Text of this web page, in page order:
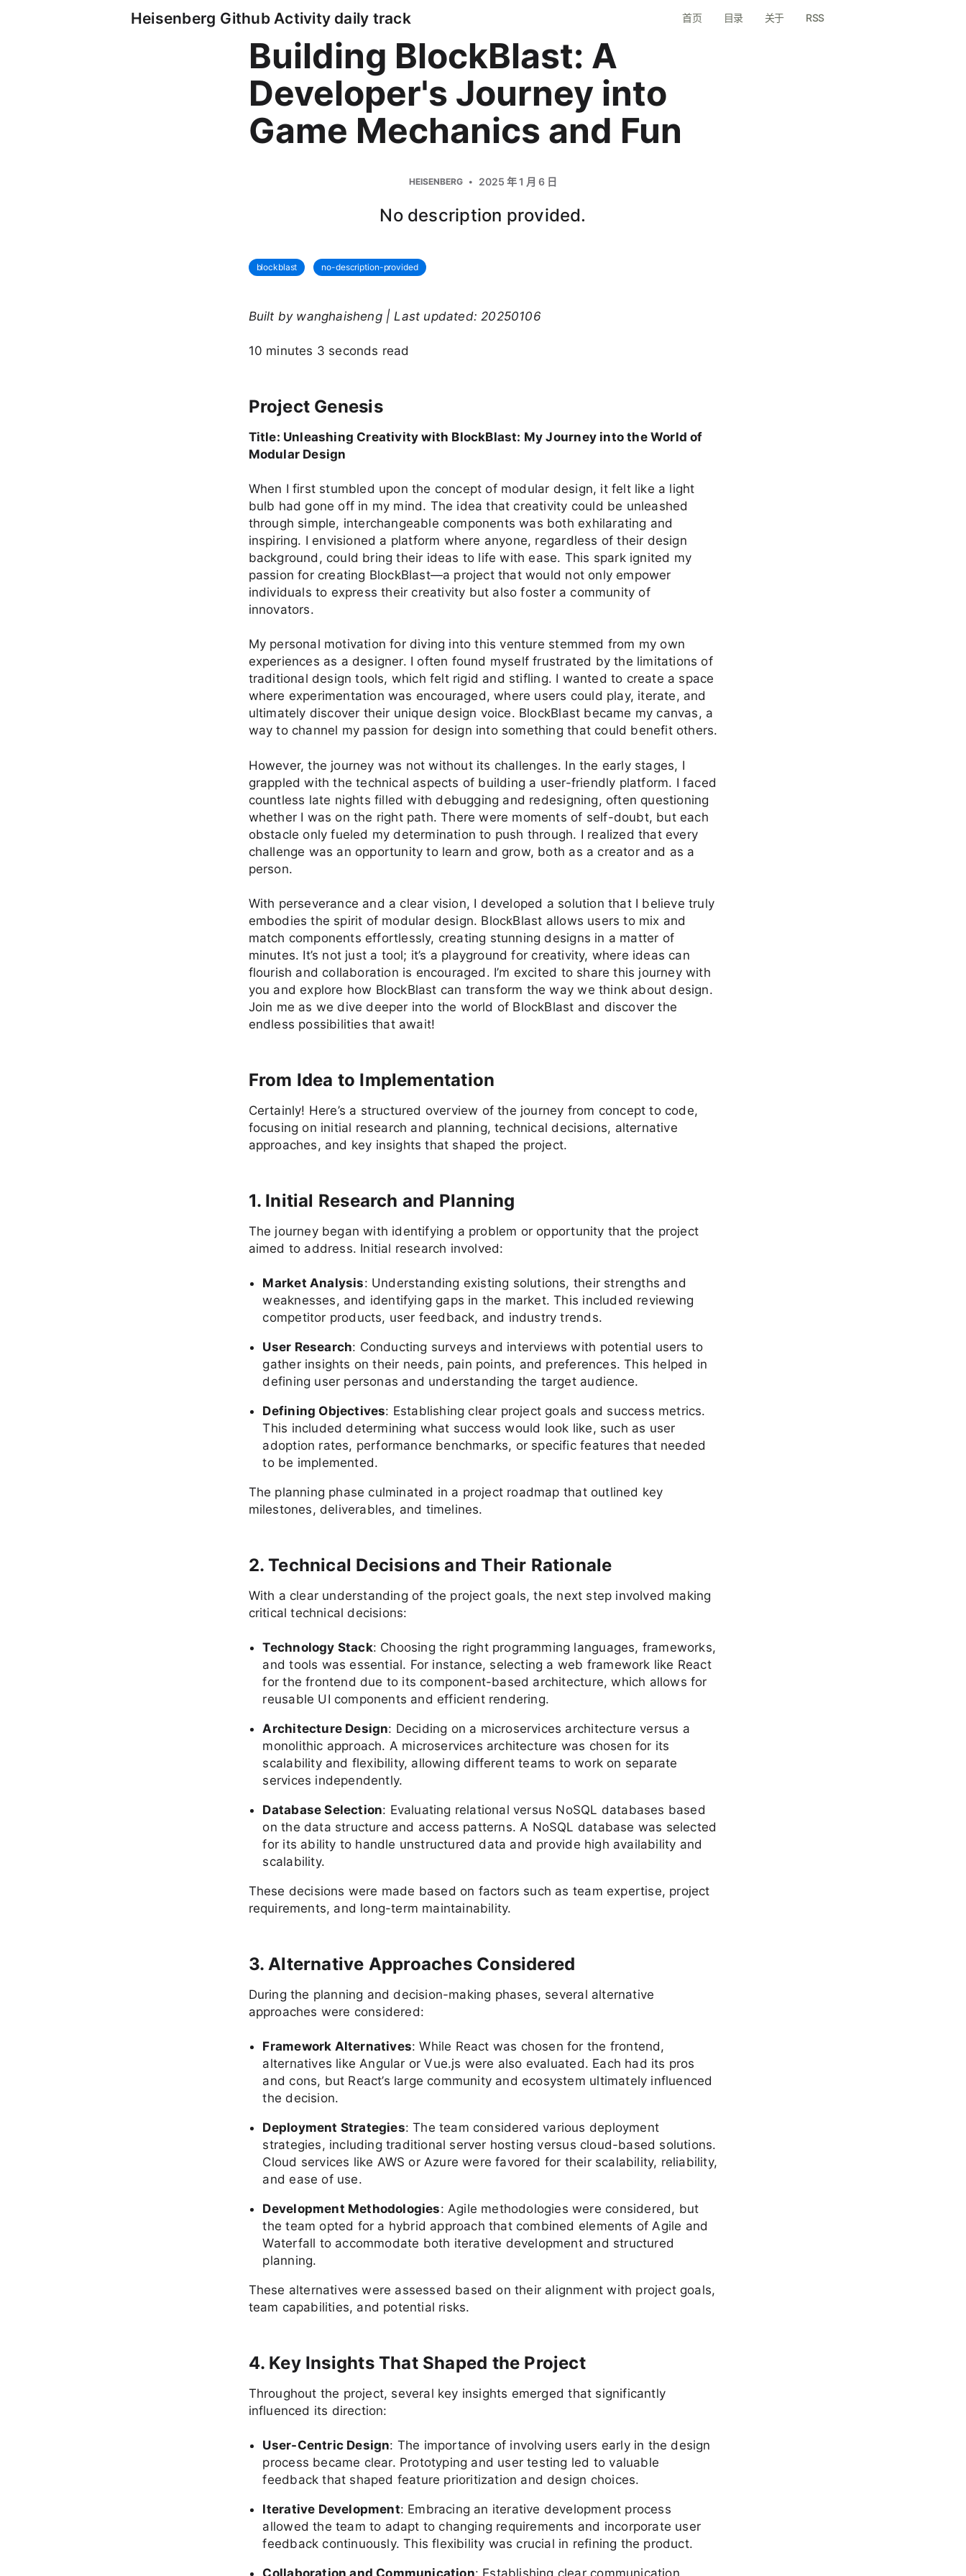
Heisenberg Github Activity daily track 首页 目录 关于 RSS
Building BlockBlast: A
Developer's Journey into
Game Mechanics and Fun
HEISENBERG 2025 年 1 月 6 日
No description provided.
blockblast no-description-provided
Built by wanghaisheng | Last updated: 20250106
10 minutes 3 seconds read
Project Genesis
Title: Unleashing Creativity with BlockBlast: My Journey into the World of
Modular Design
When I first stumbled upon the concept of modular design, it felt like a light
bulb had gone off in my mind. The idea that creativity could be unleashed
through simple, interchangeable components was both exhilarating and
inspiring. I envisioned a platform where anyone, regardless of their design
background, could bring their ideas to life with ease. This spark ignited my
passion for creating BlockBlast—a project that would not only empower
individuals to express their creativity but also foster a community of
innovators.
My personal motivation for diving into this venture stemmed from my own
experiences as a designer. I often found myself frustrated by the limitations of
traditional design tools, which felt rigid and stifling. I wanted to create a space
where experimentation was encouraged, where users could play, iterate, and
ultimately discover their unique design voice. BlockBlast became my canvas, a
way to channel my passion for design into something that could benefit others.
However, the journey was not without its challenges. In the early stages, I
grappled with the technical aspects of building a user-friendly platform. I faced
countless late nights filled with debugging and redesigning, often questioning
whether I was on the right path. There were moments of self-doubt, but each
obstacle only fueled my determination to push through. I realized that every
challenge was an opportunity to learn and grow, both as a creator and as a
person.
With perseverance and a clear vision, I developed a solution that I believe truly
embodies the spirit of modular design. BlockBlast allows users to mix and
match components effortlessly, creating stunning designs in a matter of
minutes. It’s not just a tool; it’s a playground for creativity, where ideas can
flourish and collaboration is encouraged. I’m excited to share this journey with
you and explore how BlockBlast can transform the way we think about design.
Join me as we dive deeper into the world of BlockBlast and discover the
endless possibilities that await!
From Idea to Implementation
Certainly! Here’s a structured overview of the journey from concept to code,
focusing on initial research and planning, technical decisions, alternative
approaches, and key insights that shaped the project.
1. Initial Research and Planning
The journey began with identifying a problem or opportunity that the project
aimed to address. Initial research involved:
Market Analysis: Understanding existing solutions, their strengths and
weaknesses, and identifying gaps in the market. This included reviewing
competitor products, user feedback, and industry trends.
User Research: Conducting surveys and interviews with potential users to
gather insights on their needs, pain points, and preferences. This helped in
defining user personas and understanding the target audience.
Defining Objectives: Establishing clear project goals and success metrics.
This included determining what success would look like, such as user
adoption rates, performance benchmarks, or specific features that needed
to be implemented.
The planning phase culminated in a project roadmap that outlined key
milestones, deliverables, and timelines.
2. Technical Decisions and Their Rationale
With a clear understanding of the project goals, the next step involved making
critical technical decisions:
Technology Stack: Choosing the right programming languages, frameworks,
and tools was essential. For instance, selecting a web framework like React
for the frontend due to its component-based architecture, which allows for
reusable UI components and efficient rendering.
Architecture Design: Deciding on a microservices architecture versus a
monolithic approach. A microservices architecture was chosen for its
scalability and flexibility, allowing different teams to work on separate
services independently.
Database Selection: Evaluating relational versus NoSQL databases based
on the data structure and access patterns. A NoSQL database was selected
for its ability to handle unstructured data and provide high availability and
scalability.
These decisions were made based on factors such as team expertise, project
requirements, and long-term maintainability.
3. Alternative Approaches Considered
During the planning and decision-making phases, several alternative
approaches were considered:
Framework Alternatives: While React was chosen for the frontend,
alternatives like Angular or Vue.js were also evaluated. Each had its pros
and cons, but React’s large community and ecosystem ultimately influenced
the decision.
Deployment Strategies: The team considered various deployment
strategies, including traditional server hosting versus cloud-based solutions.
Cloud services like AWS or Azure were favored for their scalability, reliability,
and ease of use.
Development Methodologies: Agile methodologies were considered, but
the team opted for a hybrid approach that combined elements of Agile and
Waterfall to accommodate both iterative development and structured
planning.
These alternatives were assessed based on their alignment with project goals,
team capabilities, and potential risks.
4. Key Insights That Shaped the Project
Throughout the project, several key insights emerged that significantly
influenced its direction:
User-Centric Design: The importance of involving users early in the design
process became clear. Prototyping and user testing led to valuable
feedback that shaped feature prioritization and design choices.
Iterative Development: Embracing an iterative development process
allowed the team to adapt to changing requirements and incorporate user
feedback continuously. This flexibility was crucial in refining the product.